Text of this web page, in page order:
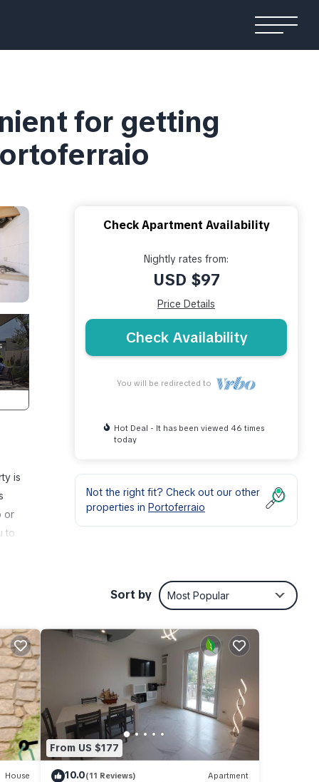
for getting
is
or
to
Check Apartment Availability
Nightly rates from:
USD $97
Price Details
Check Availability
You will be redirected to
Hot Deal - It has been viewed 46 times
today
Not the right fit? Check out our other
properties in Portoferraio
Sort by Most Popular
House
From US $177
10.0(11 Reviews) Apartment